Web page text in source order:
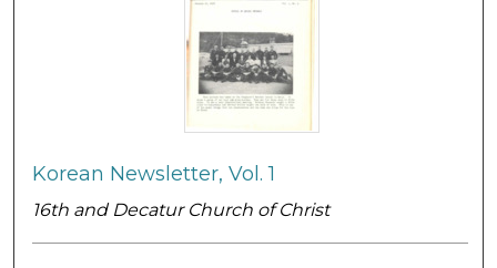
Korean Newsletter, Vol. 1
16th and Decatur Church of Christ